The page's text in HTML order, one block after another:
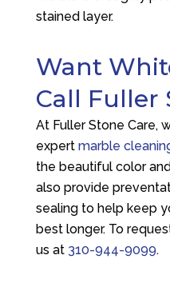
stained layer.
Want
Call Fuller
At Fuller Stone Care,
expert marble
the beautiful color
also provide
sealing to help keep
best longer. To
us at 310-944-9099.